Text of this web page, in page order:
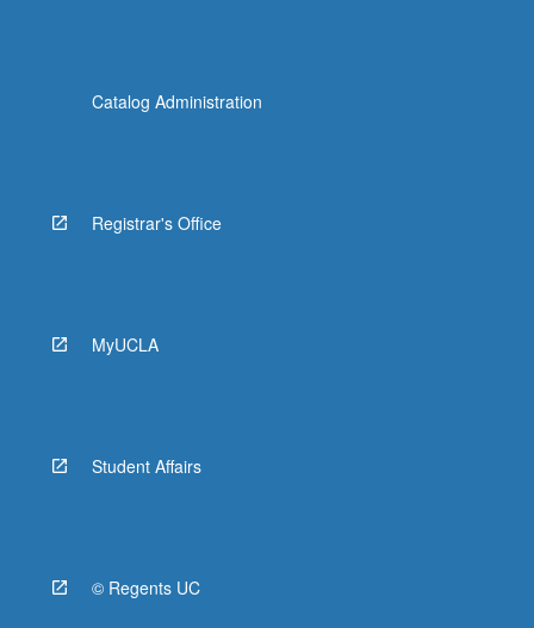
Catalog Administration
Registrar's Office
MyUCLA
Student Affairs
© Regents UC